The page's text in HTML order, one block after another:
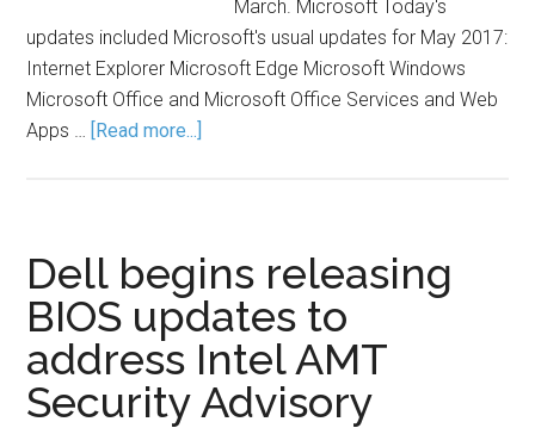
March. Microsoft Today's
updates included Microsoft's usual updates for May 2017:
Internet Explorer Microsoft Edge Microsoft Windows
Microsoft Office and Microsoft Office Services and Web
Apps … [Read more...]
Dell begins releasing
BIOS updates to
address Intel AMT
Security Advisory